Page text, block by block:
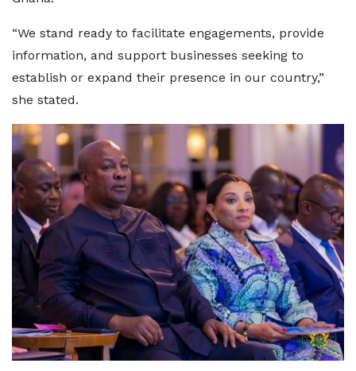
“We stand ready to facilitate engagements, provide
information, and support businesses seeking to
establish or expand their presence in our country,”
she stated.